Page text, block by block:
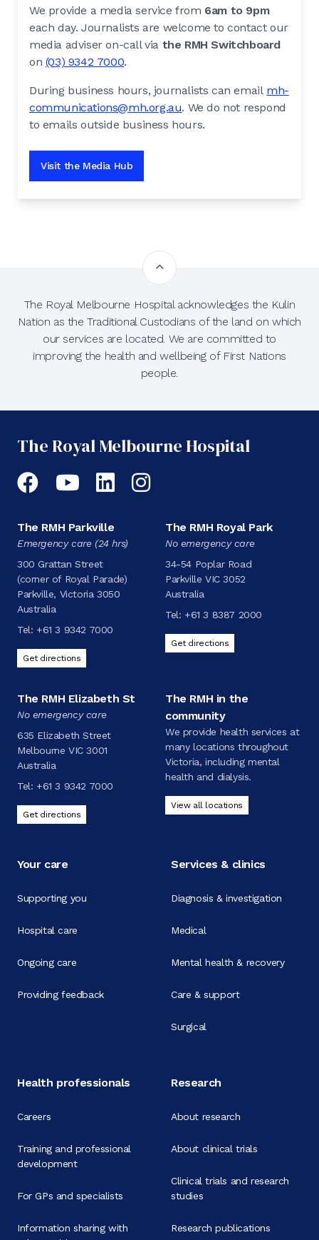
We provide a media service from 6am to 9pm
each day. Journalists are welcome to contact our
media adviser on-call via the RMH Switchboard
on (03) 9342 7000.
During business hours, journalists can email mh-
communications@mh.org.au. We do not respond
to emails outside business hours.
Visit the Media Hub
The Royal Melbourne Hospital acknowledges the Kulin
Nation as the Traditional Custodians of the land on which
our services are located. We are committed to
improving the health and wellbeing of First Nations
people.
The Royal Melbourne Hospital
Facebook
YouTubeLinkedIn
Instagram
The RMH Parkville
Emergency care (24 hrs)
300 Grattan Street
(corner of Royal Parade)
Parkville, Victoria 3050
Australia
Tel: +61 3 9342 7000
Get directions
The RMH Royal Park
No emergency care
34-54 Poplar Road
Parkville VIC 3052
Australia
Tel: +61 3 8387 2000
Get directions
The RMH Elizabeth St
No emergency care
635 Elizabeth Street
Melbourne VIC 3001
Australia
Tel: +61 3 9342 7000
Get directions
The RMH in the
community
We provide health services at
many locations throughout
Victoria, including mental
health and dialysis.
View all locations
Your care
Supporting you
Hospital care
Ongoing care
Providing feedback
Services & clinics
Diagnosis & investigation
Medical
Mental health & recovery
Care & support
Surgical
Health professionals
Careers
Training and professional
development
For GPs and specialists
Information sharing with
Research
About research
About clinical trials
Clinical trials and research
studies
Research publications